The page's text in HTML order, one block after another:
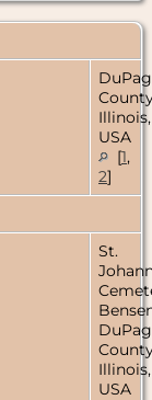
Illinois,
USA
[1,
2]
St.
Illinois,
USA